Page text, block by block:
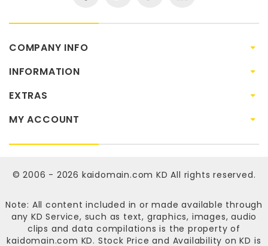
COMPANY INFO
INFORMATION
EXTRAS
MY ACCOUNT
© 2006 - 2026 kaidomain.com KD All rights reserved.
Note: All content included in or made available through
any KD Service, such as text, graphics, images, audio
clips and data compilations is the property of
kaidomain.com KD. Stock Price and Availability on KD is